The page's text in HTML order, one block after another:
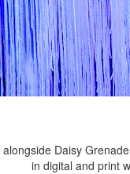
Daisy
in digital and print